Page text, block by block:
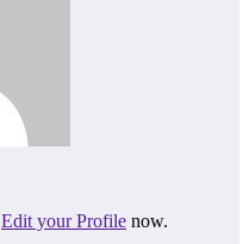
Edit your Profile now.